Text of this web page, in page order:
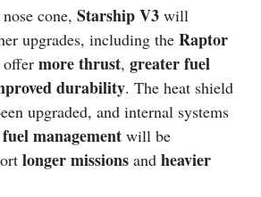
cone, Starship V3 will
upgrades, including the Raptor
more thrust, greater fuel
durability. The heat shield
upgraded, and internal systems
fuel management will be
longer missions and heavier